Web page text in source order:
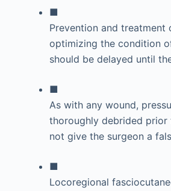
■
Prevention and
optimizing the condition
should be delayed until
■
As with any wound,
thoroughly debrided
not give the surgeon a
■
Locoregional